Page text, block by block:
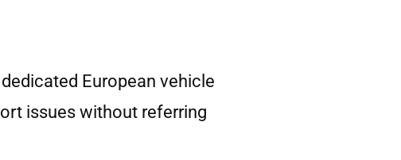
European vehicle
issues without referring